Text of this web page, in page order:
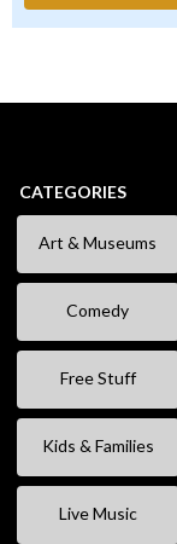
CATEGORIES
Art & Museums
Comedy
Free Stuff
Kids & Families
Live Music